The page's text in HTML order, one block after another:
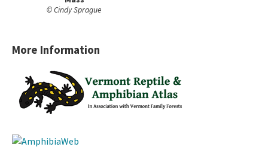
© Cindy Sprague
More Information